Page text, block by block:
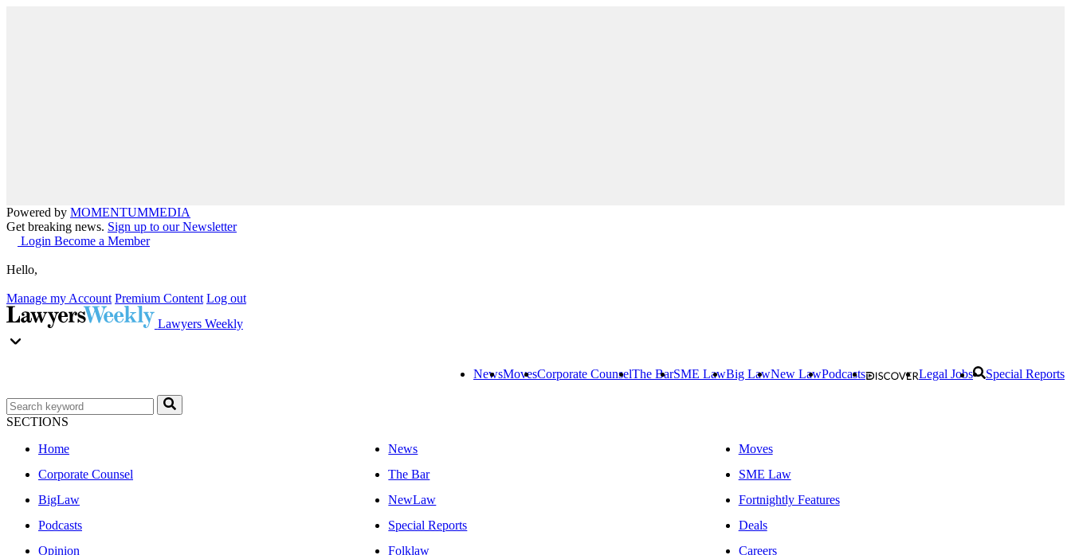
Powered by MOMENTUMMEDIA
Get breaking news. Sign up to our Newsletter
Login Become a Member
Hello,
Manage my Account Premium Content Log out
Lawyers Weekly
NewsMovesCorporate CounselThe BarSME LawBig LawNew LawPodcasts Legal Jobs Special Reports
SECTIONS
Home
News
Moves
Corporate Counsel
The Bar
SME Law
BigLaw
NewLaw
Fortnightly Features
Podcasts
Special Reports
Deals
Opinion
Folklaw
Careers